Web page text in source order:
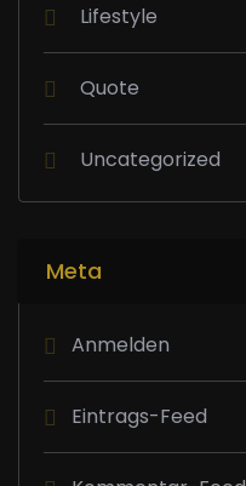
Lifestyle
Quote
Uncategorized
Meta
Anmelden
Eintrags-Feed